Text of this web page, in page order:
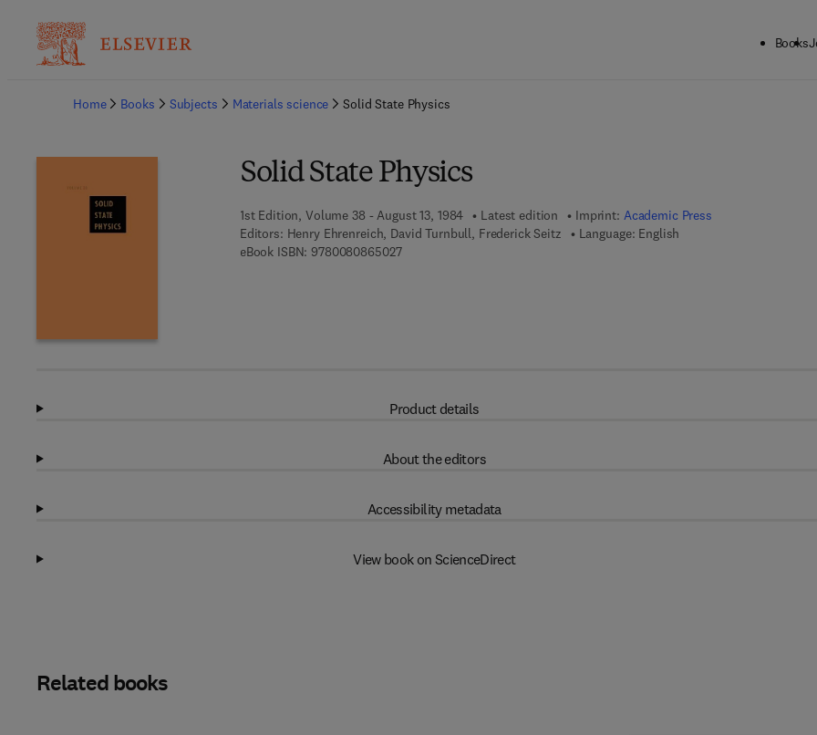
Books
Home
Books Subjects Materials science Solid State Physics
Solid State Physics
1st Edition, Volume 38 - August 13, 1984 Latest edition Imprint: Academic Press
Editors: Henry Ehrenreich, David Turnbull, Frederick Seitz
Language: English
eBook ISBN: 97800808650279 7 8 - 0 - 0 8 - 0 8 6 5 0 2 - 7
Product details
About the editors
Accessibility metadata
View book on ScienceDirect
Related books